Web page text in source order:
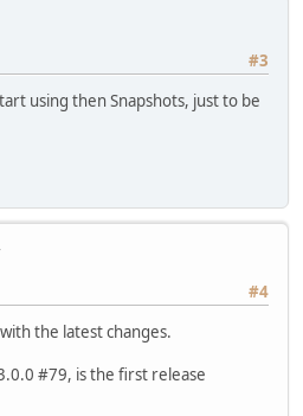
#3
using then Snapshots, just to be
#4
the latest changes.
#79, is the first release